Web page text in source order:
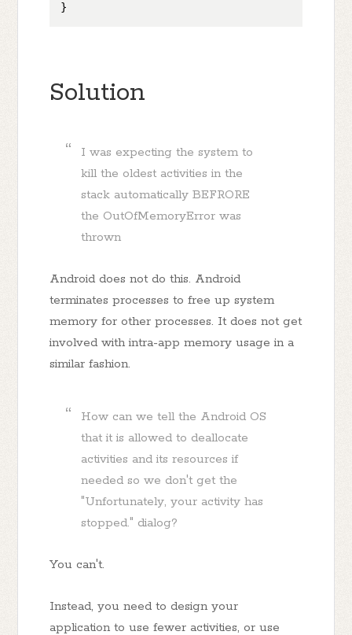
Solution
I was expecting the system to
kill the oldest activities in the
stack automatically BEFRORE
the OutOfMemoryError was
thrown
Android does not do this. Android
terminates processes to free up system
memory for other processes. It does not get
involved with intra-app memory usage in a
similar fashion.
How can we tell the Android OS
that it is allowed to deallocate
activities and its resources if
needed so we don't get the
"Unfortunately, your activity has
stopped." dialog?
You can't.
Instead, you need to design your
application to use fewer activities, or use